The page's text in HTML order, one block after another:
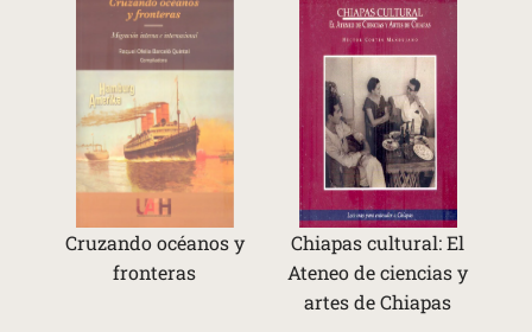
Cruzando océanos y
fronteras
Chiapas cultural: El
Ateneo de ciencias y
artes de Chiapas